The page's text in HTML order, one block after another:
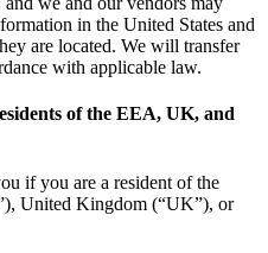
in the United States and
are located. We will transfer
with applicable law.
of the EEA, UK, and
if you are a resident of the
United Kingdom (“UK”), or